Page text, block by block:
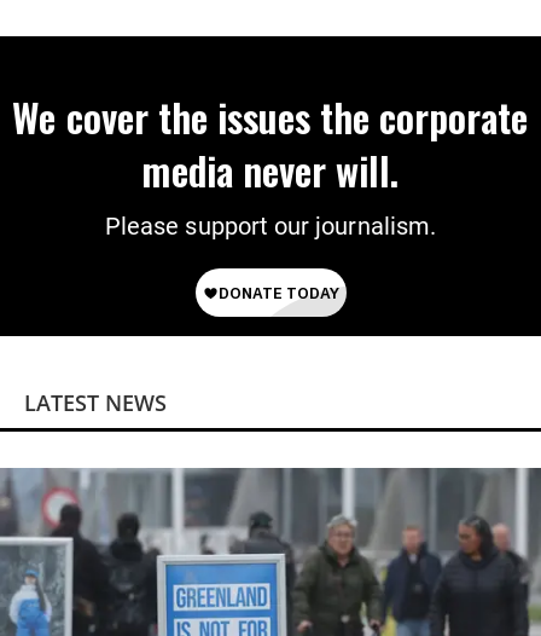
We cover the issues the corporate
media never will.
Please support our journalism.
LATEST NEWS